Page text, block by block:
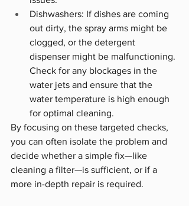
Dishwashers: If dishes are coming
out dirty, the spray arms might be
clogged, or the detergent
dispenser might be malfunctioning.
Check for any blockages in the
water jets and ensure that the
water temperature is high enough
for optimal cleaning.
By focusing on these targeted checks,
you can often isolate the problem and
decide whether a simple fix—like
cleaning a filter—is sufficient, or if a
more in-depth repair is required.